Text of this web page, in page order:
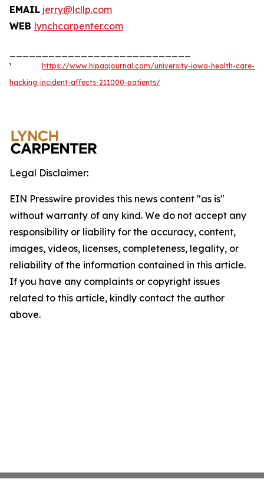
EMAIL jerry@lcllp.com
WEB lynchcarpenter.com
¹
https://www.hipaajournal.com/university-iowa-health-care-
hacking-incident-affects-211000-patients/
Legal Disclaimer:
EIN Presswire provides this news content "as is"
without warranty of any kind. We do not accept any
responsibility or liability for the accuracy, content,
images, videos, licenses, completeness, legality, or
reliability of the information contained in this article.
If you have any complaints or copyright issues
related to this article, kindly contact the author
above.